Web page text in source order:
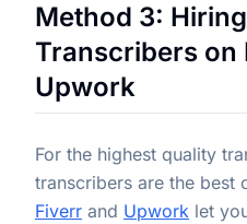
Method 3:
Transcribers on
Upwork
For the highest quality
transcribers are the best
Fiverr and Upwork let